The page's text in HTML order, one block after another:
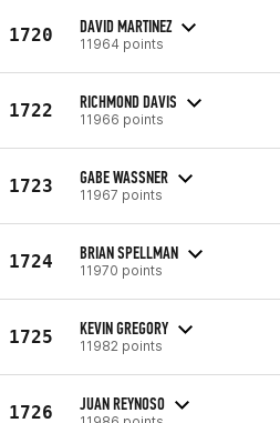
1720 DAVID MARTINEZ
11964 points
1722 RICHMOND DAVIS
11966 points
1723 GABE WASSNER
11967 points
1724 BRIAN SPELLMAN
11970 points
1725 KEVIN GREGORY
11982 points
1726 JUAN REYNOSO